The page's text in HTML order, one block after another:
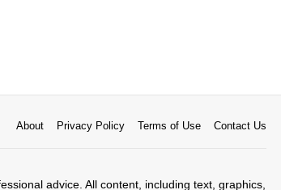
About Privacy Policy Terms of Use Contact Us
advice. All content, including text, graphics,